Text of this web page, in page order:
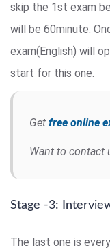
skip the 1st exam
will be 60minute.
exam(English) will
start for this one.
Get free online
Want to contact
Stage -3:
The last one is